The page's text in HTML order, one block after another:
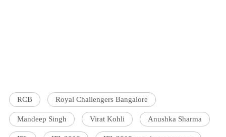
RCB Royal Challengers Bangalore
Mandeep Singh Virat Kohli Anushka Sharma